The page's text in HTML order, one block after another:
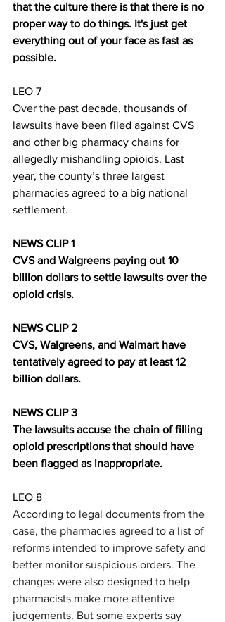
that the culture there is that there is no
proper way to do things. It's just get
everything out of your face as fast as
possible.
LEO 7
Over the past decade, thousands of
lawsuits have been filed against CVS
and other big pharmacy chains for
allegedly mishandling opioids. Last
year, the county’s three largest
pharmacies agreed to a big national
settlement.
NEWS CLIP 1
CVS and Walgreens paying out 10
billion dollars to settle lawsuits over the
opioid crisis.
NEWS CLIP 2
CVS, Walgreens, and Walmart have
tentatively agreed to pay at least 12
billion dollars.
NEWS CLIP 3
The lawsuits accuse the chain of filling
opioid prescriptions that should have
been flagged as inappropriate.
LEO 8
According to legal documents from the
case, the pharmacies agreed to a list of
reforms intended to improve safety and
better monitor suspicious orders. The
changes were also designed to help
pharmacists make more attentive
judgements. But some experts say